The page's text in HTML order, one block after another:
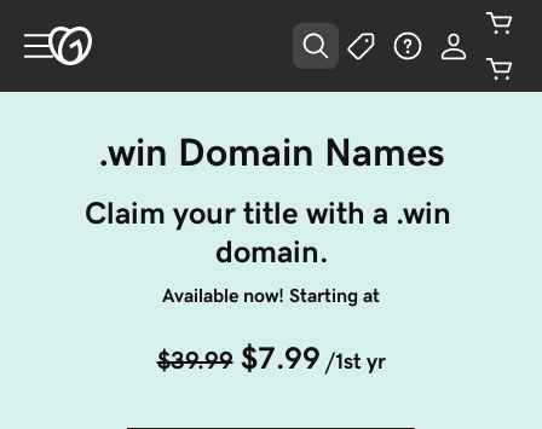
.win Domain Names
Claim your title with a .win
domain.
Available now! Starting at
$39.99 $7.99 /1st yr